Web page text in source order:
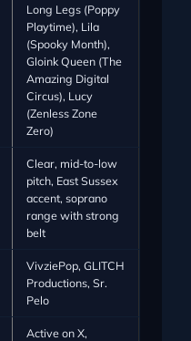
Long Legs (Poppy
Playtime), Lila
(Spooky Month),
Gloink Queen (The
Amazing Digital
Circus), Lucy
(Zenless Zone
Zero)
Clear, mid-to-low
pitch, East Sussex
accent, soprano
range with strong
belt
VivziePop, GLITCH
Productions, Sr.
Pelo
Active on X,